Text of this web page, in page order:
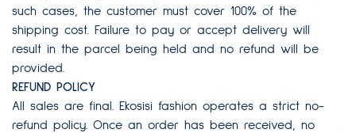
such cases, the customer must cover 100% of the
shipping cost. Failure to pay or accept delivery will
result in the parcel being held and no refund will be
provided.
REFUND POLICY
All sales are final. Ekosisi fashion operates a strict no-
refund policy. Once an order has been received, no